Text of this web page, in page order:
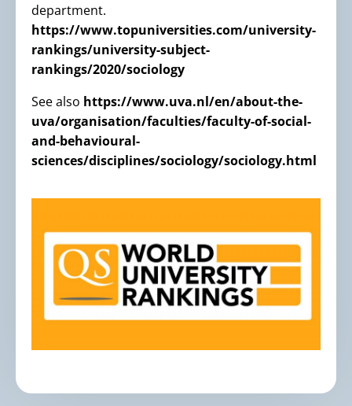
department.
https://www.topuniversities.com/university-
rankings/university-subject-
rankings/2020/sociology
See also https://www.uva.nl/en/about-the-
uva/organisation/faculties/faculty-of-social-
and-behavioural-
sciences/disciplines/sociology/sociology.html